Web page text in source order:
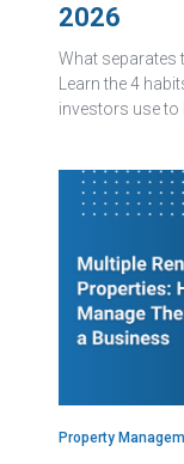
2026
What separates
Learn the 4
investors use to
Property